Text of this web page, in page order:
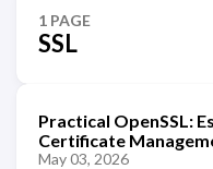
1 PAGE
SSL
Practical OpenSSL:
Certificate
May 03, 2026